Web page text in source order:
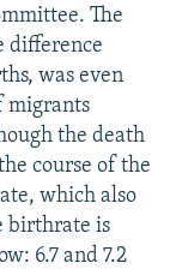
The
difference
was even
migrants
the death
course of the
which also
birthrate is
6.7 and 7.2